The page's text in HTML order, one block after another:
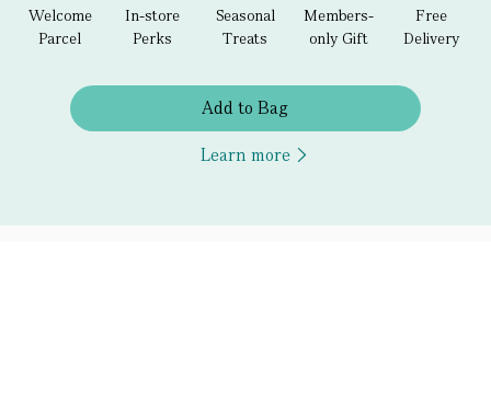
Welcome
Parcel
In-store
Perks
Seasonal
Treats
Members-
only Gift
Free
Delivery
Add to Bag
Learn more